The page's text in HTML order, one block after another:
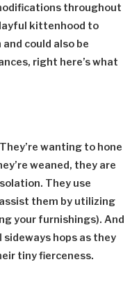
throughout
kittenhood to
could also be
right here’s what
wanting to hone
weaned, they are
They use
them by utilizing
your furnishings). And
hops as they
tiny fierceness.